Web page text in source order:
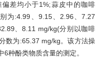
偏差均小于1%;蒜皮中的咖啡
为:4.99、9.15、2.96、7.27
、8.11 mg/kg(分别以咖啡
数为:65.37 mg/kg。该方法操
种酚类物质含量的测定。